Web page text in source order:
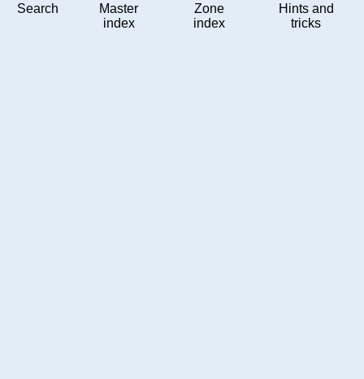
Search
Master
index
Zone
index
Hints and
tricks